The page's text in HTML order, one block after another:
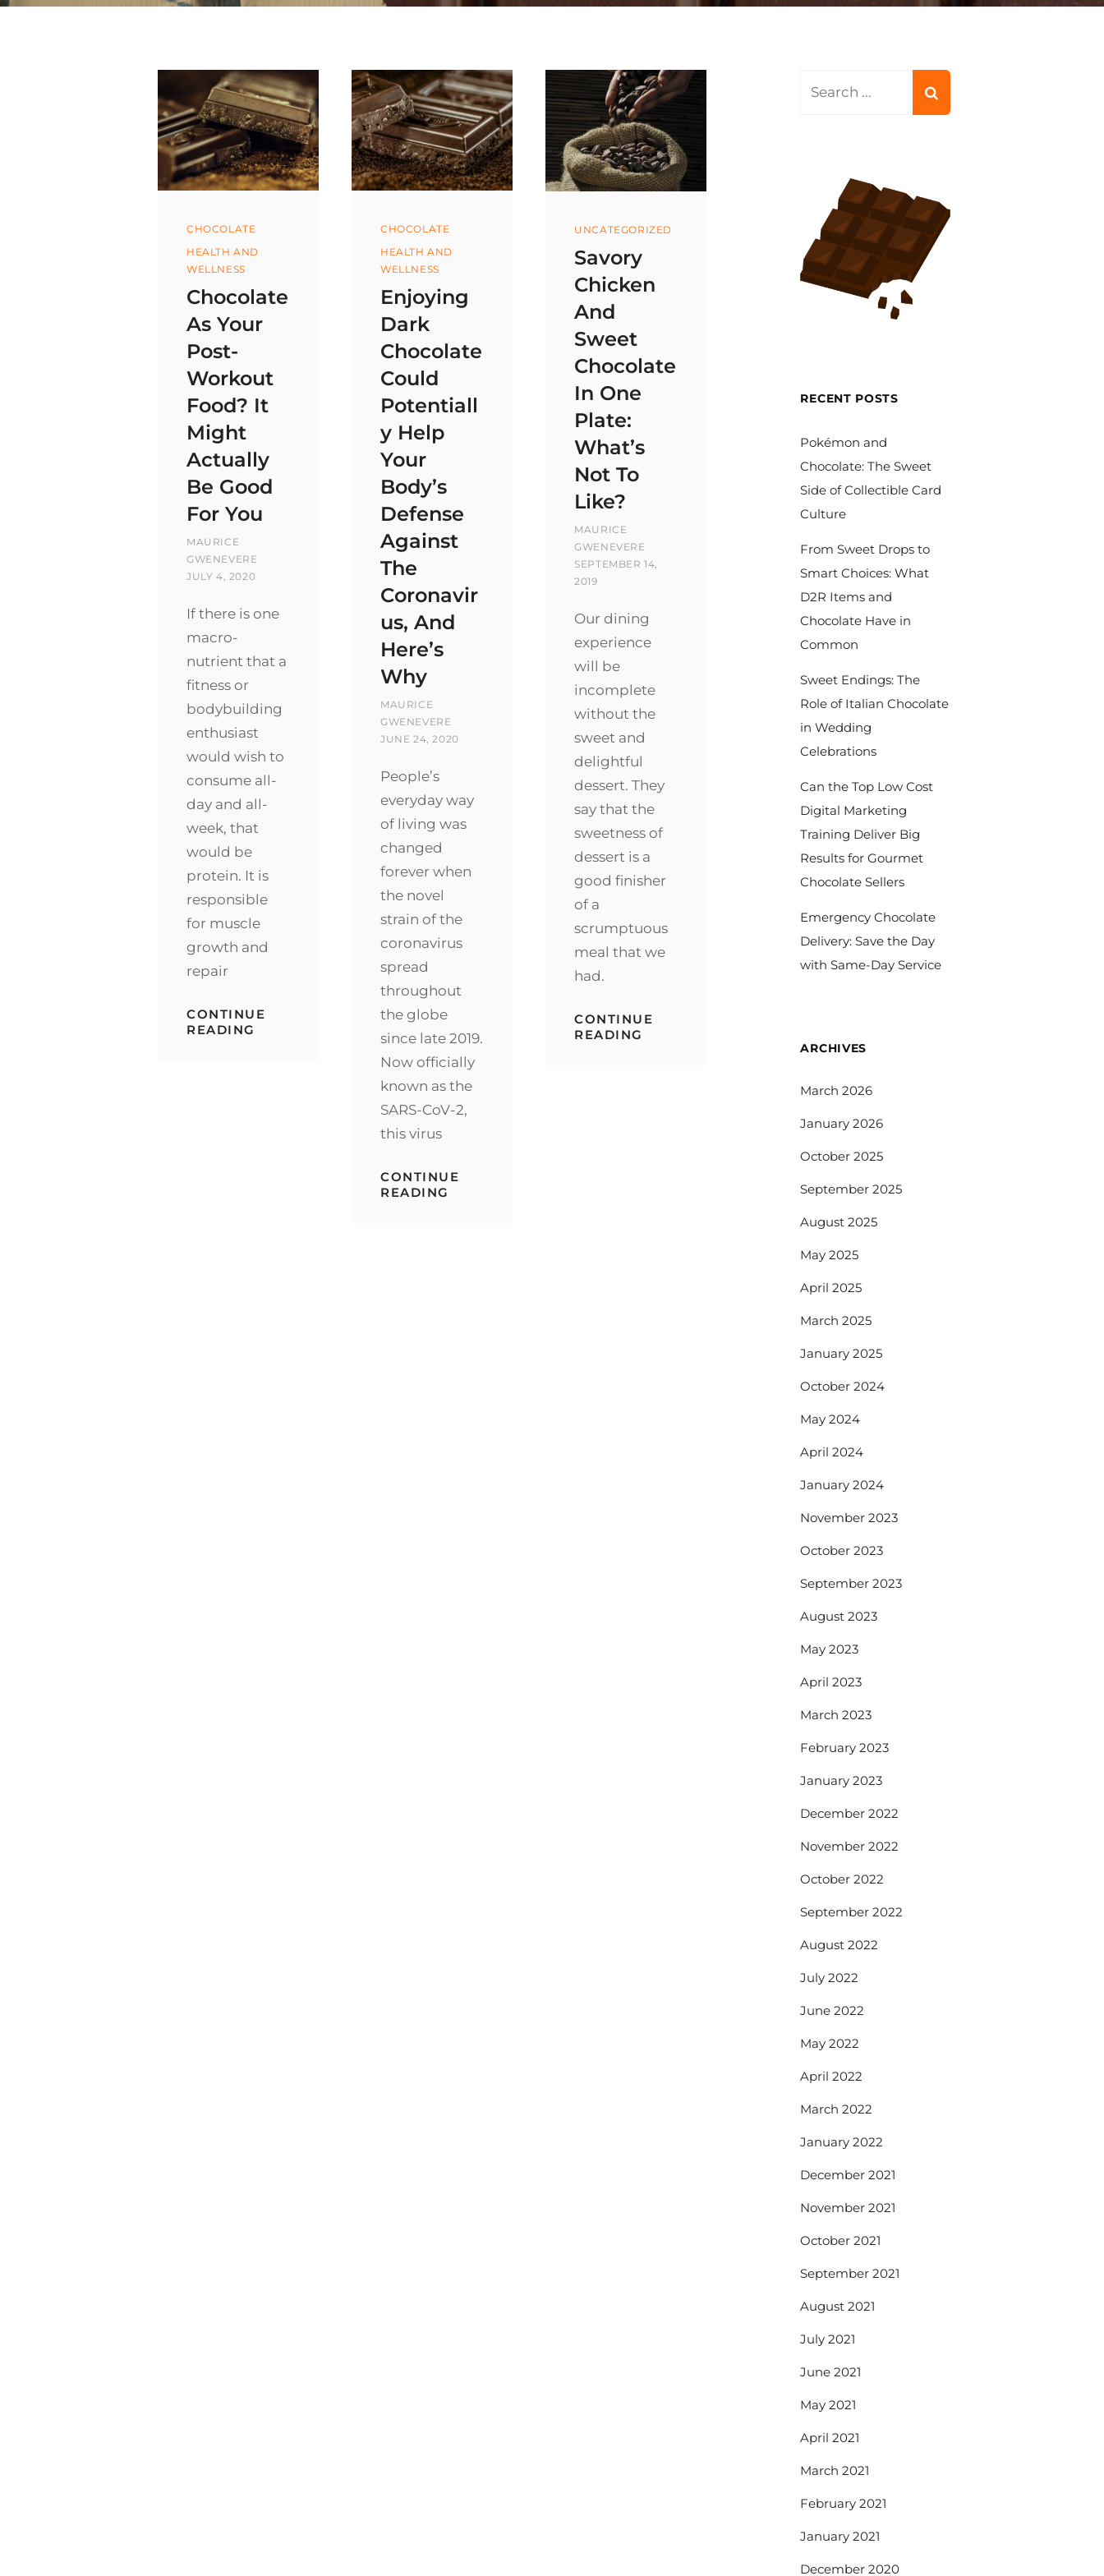
Categories
CHOCOLATE
HEALTH AND
WELLNESS
Chocolate
As Your
Post-
Workout
Food? It
Might
Actually
Be Good
For You
BY
MAURICE
GWENEVERE
JULY 4, 2020
If there is one
macro-
nutrient that a
fitness or
bodybuilding
enthusiast
would wish to
consume all-
day and all-
week, that
would be
protein. It is
responsible
for muscle
growth and
repair
CONTINUE
READING
Categories
CHOCOLATE
HEALTH AND
WELLNESS
Enjoying
Dark
Chocolate
Could
Potentiall
y Help
Your
Body’s
Defense
Against
The
Coronavir
us, And
Here’s
Why
BY
MAURICE
GWENEVERE
JUNE 24, 2020
People’s
everyday way
of living was
changed
forever when
the novel
strain of the
coronavirus
spread
throughout
the globe
since late 2019.
Now officially
known as the
SARS-CoV-2,
this virus
CONTINUE
READING
Categories
UNCATEGORIZED
Savory
Chicken
And
Sweet
Chocolate
In One
Plate:
What’s
Not To
Like?
BY
MAURICE
GWENEVERE
SEPTEMBER 14,
2019
Our dining
experience
will be
incomplete
without the
sweet and
delightful
dessert. They
say that the
sweetness of
dessert is a
good finisher
of a
scrumptuous
meal that we
had.
CONTINUE
READING
RECENT POSTS
Pokémon and
Chocolate: The Sweet
Side of Collectible Card
Culture
From Sweet Drops to
Smart Choices: What
D2R Items and
Chocolate Have in
Common
Sweet Endings: The
Role of Italian Chocolate
in Wedding
Celebrations
Can the Top Low Cost
Digital Marketing
Training Deliver Big
Results for Gourmet
Chocolate Sellers
Emergency Chocolate
Delivery: Save the Day
with Same-Day Service
ARCHIVES
March 2026
January 2026
October 2025
September 2025
August 2025
May 2025
April 2025
March 2025
January 2025
October 2024
May 2024
April 2024
January 2024
November 2023
October 2023
September 2023
August 2023
May 2023
April 2023
March 2023
February 2023
January 2023
December 2022
November 2022
October 2022
September 2022
August 2022
July 2022
June 2022
May 2022
April 2022
March 2022
January 2022
December 2021
November 2021
October 2021
September 2021
August 2021
July 2021
June 2021
May 2021
April 2021
March 2021
February 2021
January 2021
December 2020